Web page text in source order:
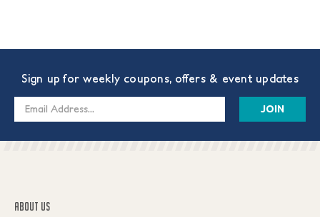
Sign up for weekly coupons, offers & event updates
Email
ABOUT US